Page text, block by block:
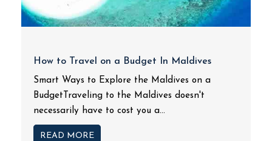
How to Travel on a Budget In Maldives
Smart Ways to Explore the Maldives on a
BudgetTraveling to the Maldives doesn't
necessarily have to cost you a...
READ MORE